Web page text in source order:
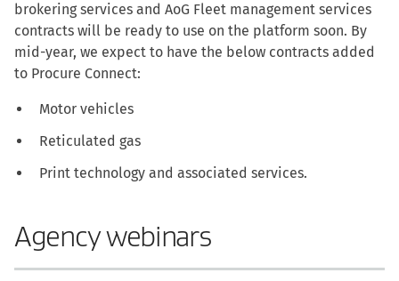
brokering services and AoG Fleet management services
contracts will be ready to use on the platform soon. By
mid-year, we expect to have the below contracts added
to Procure Connect:
Motor vehicles
Reticulated gas
Print technology and associated services.
Agency webinars